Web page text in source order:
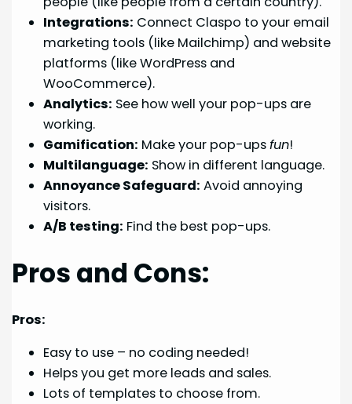
Integrations: Connect Claspo to your email
marketing tools (like Mailchimp) and website
platforms (like WordPress and
WooCommerce).
Analytics: See how well your pop-ups are
working.
Gamification: Make your pop-upsfun!
Multilanguage: Show in different language.
Annoyance Safeguard: Avoid annoying
visitors.
A/B testing: Find the best pop-ups.
Pros and Cons:
Pros:
Easy to use – no coding needed!
Helps you get more leads and sales.
Lots of templates to choose from.